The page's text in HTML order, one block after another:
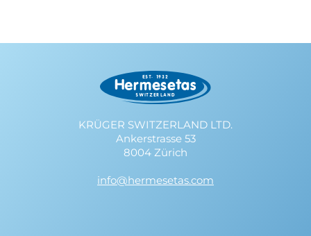
KRÜGER SWITZERLAND LTD.
Ankerstrasse 53
8004 Zürich
info@hermesetas.com